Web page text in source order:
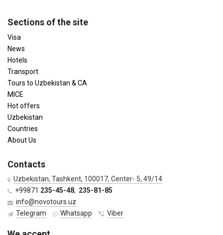
Sections of the site
Visa
News
Hotels
Transport
Tours to Uzbekistan & CA
MICE
Hot offers
Uzbekistan
Countries
About Us
Contacts
Uzbekistan, Tashkent, 100017, Center- 5, 49/14
+99871 235-45-48, 235-81-85
info@novotours.uz
Telegram
Whatsapp Viber